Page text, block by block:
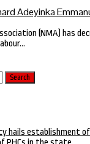
Adeyinka
(NMA) has
hails establishment of